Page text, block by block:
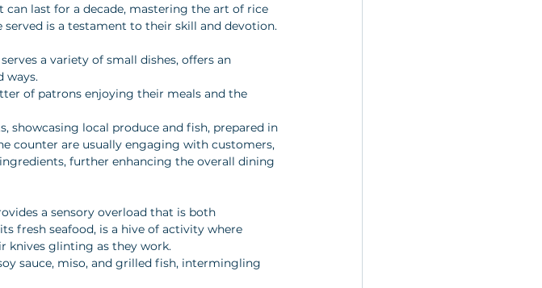
last for a decade, mastering the art of rice
is a testament to their skill and devotion.
a variety of small dishes, offers an
ways.
of patrons enjoying their meals and the
showcasing local produce and fish, prepared in
counter are usually engaging with customers,
further enhancing the overall dining
a sensory overload that is both
fresh seafood, is a hive of activity where
knives glinting as they work.
sauce, miso, and grilled fish, intermingling